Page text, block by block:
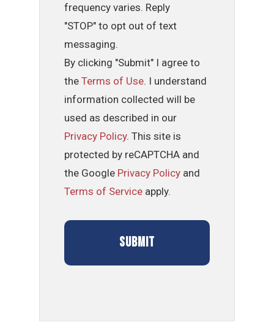
frequency varies. Reply
"STOP" to opt out of text
messaging.
By clicking "Submit" I agree to
theTerms of Use. I understand
information collected will be
used as described in our
Privacy Policy. This site is
protected by reCAPTCHA and
the Google Privacy Policy and
Terms of Service apply.